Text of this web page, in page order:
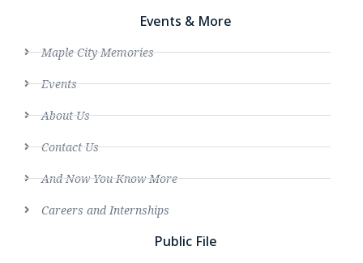
Events & More
Maple City Memories
Events
About Us
Contact Us
And Now You Know More
Careers and Internships
Public File